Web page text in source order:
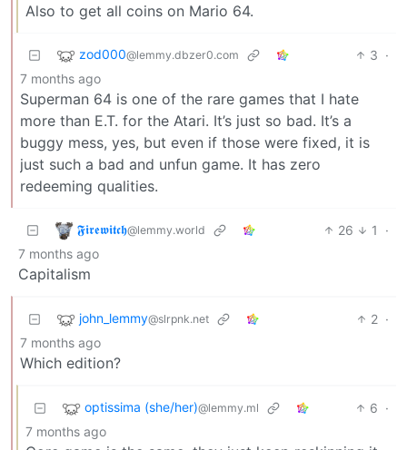
Also to get all coins on Mario 64.
zod000@lemmy.dbzer0.com 3 ·
7 months ago
Superman 64 is one of the rare games that I hate
more than E.T. for the Atari. It’s just so bad. It’s a
buggy mess, yes, but even if those were fixed, it is
just such a bad and unfun game. It has zero
redeeming qualities.
𝕱𝖎𝖗𝖊𝖜𝖎𝖙𝖈𝖍@lemmy.world 26 1
·
7 months ago
Capitalism
john_lemmy@slrpnk.net 2 ·
7 months ago
Which edition?
optissima (she/her)@lemmy.ml 6 ·
7 months ago